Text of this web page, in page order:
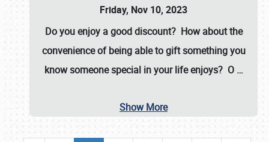
Friday, Nov 10, 2023
Do you enjoy a good discount? How about the
convenience of being able to gift something you
know someone special in your life enjoys? O …
Show More